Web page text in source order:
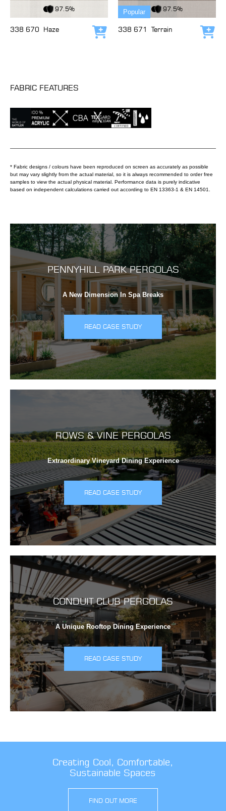
97.5%
338 670 Haze Add to cart
Popular
View Fabric
97.5%
338 671 Terrain
FABRIC FEATURES
* Fabric designs / colours have been reproduced on screen as accurately as possible
but may vary slightly from the actual material, so it is always recommended to order free
samples to view the actual physical material. Performance data is purely indicative
based on independent calculations carried out according to EN 13363-1 & EN 14501.
PENNYHILL PARK PERGOLAS
A New Dimension In Spa Breaks
READ CASE STUDY
ROWS & VINE PERGOLAS
Extraordinary Vineyard Dining Experience
READ CASE STUDY
CONDUIT CLUB PERGOLAS
A Unique Rooftop Dining Experience
READ CASE STUDY
Creating Cool, Comfortable,
Sustainable Spaces
FIND OUT MORE